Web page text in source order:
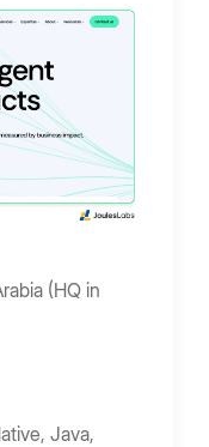
(HQ in
Java,